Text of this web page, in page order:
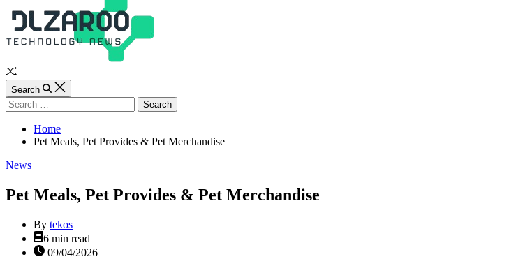
Random
Article
Search
Search
for:
Home
Pet Meals, Pet Provides & Pet Merchandise
Categories
News
Pet Meals, Pet Provides & Pet Merchandise
By tekos
Estimated
read
6 min read
09/04/2026